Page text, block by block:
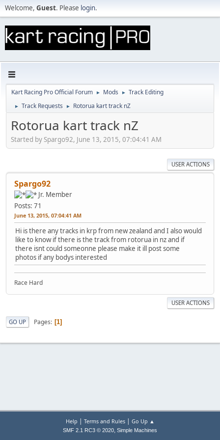
Welcome, Guest. Please login.
Kart Racing Pro Official Forum ► Mods ► Track Editing
► Track Requests ► Rotorua kart track nZ
Rotorua kart track nZ
Started by Spargo92, June 13, 2015, 07:04:41 AM
USER ACTIONS
Spargo92
Jr. Member
Posts: 71
June 13, 2015, 07:04:41 AM
Hi is there any tracks in krp from new zealand and I also would
like to know if there is the track from rotorua in nz and if
there isnt could someonne please make it ill post some
photos if any bodys interested
Race Hard
USER ACTIONS
GO UP Pages 1
Help | Terms and Rules| Go Up ▲
SMF 2.1 RC3 © 2020, Simple Machines